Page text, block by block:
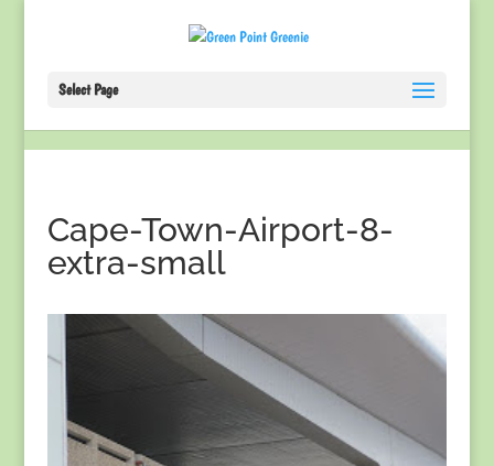
Select Page
Cape-Town-Airport-8-
extra-small